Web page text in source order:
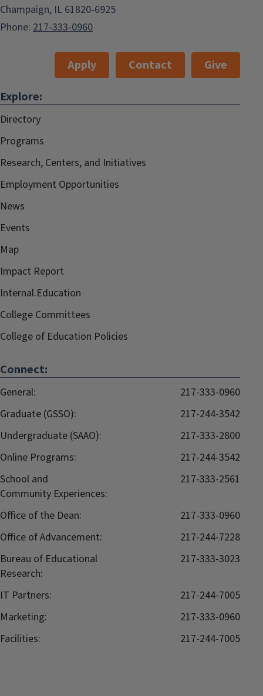
Champaign, IL 61820-6925
Phone: 217-333-0960
Apply Contact
Give
Explore:
Directory
Programs
Research, Centers, and Initiatives
Employment Opportunities
News
Events
Map
Impact Report
Internal.Education
College Committees
College of Education Policies
Connect:
General:
217-333-0960
Graduate (GSSO):
217-244-3542
Undergraduate (SAAO):
217-333-2800
Online Programs:
217-244-3542
School and
Community Experiences:
217-333-2561
Office of the Dean:
217-333-0960
Office of Advancement:
217-244-7228
Bureau of Educational
Research:
217-333-3023
IT Partners:
217-244-7005
Marketing:
217-333-0960
Facilities:
217-244-7005